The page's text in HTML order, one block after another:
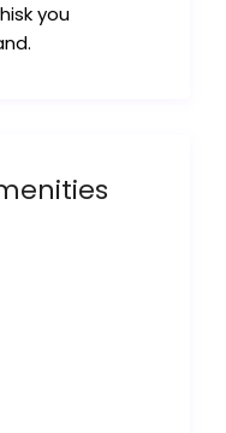
you